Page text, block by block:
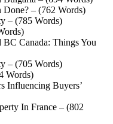
– (762 Words)
– (785 Words)
Canada: Things You
– (705 Words)
Words)
Influencing Buyers’
In France – (802